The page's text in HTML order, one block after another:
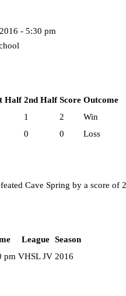
- 5:30 pm
Half 2nd Half Score Outcome
1 2
Win
0 0 Loss
Cave Spring by a score of
League Season
pm VHSL JV 2016